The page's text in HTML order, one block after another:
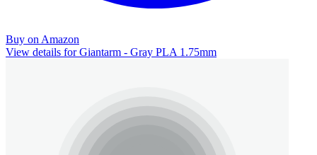
Buy on Amazon
View details for Giantarm - Gray PLA 1.75mm